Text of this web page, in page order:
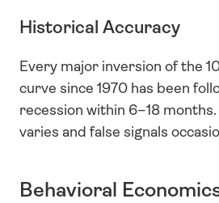
Historical Accuracy
Every major inversion of the
curve since 1970 has been
recession within 6–18
varies and false signals
Behavioral